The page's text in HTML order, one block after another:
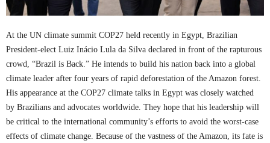
At the UN climate summit COP27 held recently in Egypt, Brazilian
President-elect Luiz Inácio Lula da Silva declared in front of the rapturous
crowd, “Brazil is Back.” He intends to build his nation back into a global
climate leader after four years of rapid deforestation of the Amazon forest.
His appearance at the COP27 climate talks in Egypt was closely watched
by Brazilians and advocates worldwide. They hope that his leadership will
be critical to the international community’s efforts to avoid the worst-case
effects of climate change. Because of the vastness of the Amazon, its fate is